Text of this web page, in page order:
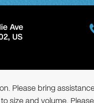
Ave
, US
Please bring